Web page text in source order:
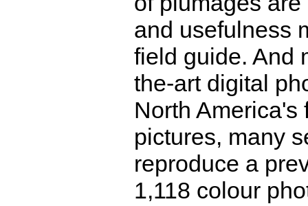
and usefulness
field guide. And
the-art digital
North America's
pictures, many
reproduce a
1,118 colour